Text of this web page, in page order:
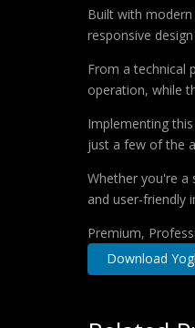
Built with
responsive
From a technical
operation, while
Implementing
just a few of the
Whether you're a
and user-friendly
Premium,
Download